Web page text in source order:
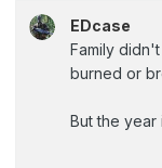
EDcase
Family
burned or
But the year